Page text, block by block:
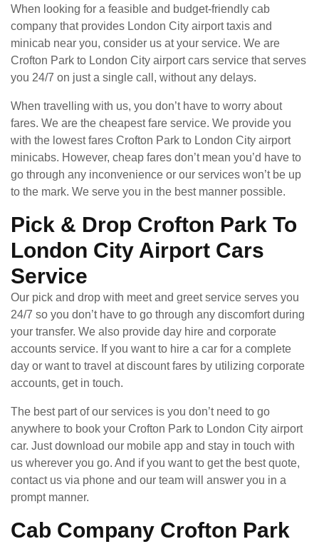
When looking for a feasible and budget-friendly cab
company that provides London City airport taxis and
minicab near you, consider us at your service. We are
Crofton Park to London City airport cars service that serves
you 24/7 on just a single call, without any delays.
When travelling with us, you don’t have to worry about
fares. We are the cheapest fare service. We provide you
with the lowest fares Crofton Park to London City airport
minicabs. However, cheap fares don’t mean you’d have to
go through any inconvenience or our services won’t be up
to the mark. We serve you in the best manner possible.
Pick & Drop Crofton Park To
London City Airport Cars
Service
Our pick and drop with meet and greet service serves you
24/7 so you don’t have to go through any discomfort during
your transfer. We also provide day hire and corporate
accounts service. If you want to hire a car for a complete
day or want to travel at discount fares by utilizing corporate
accounts, get in touch.
The best part of our services is you don’t need to go
anywhere to book your Crofton Park to London City airport
car. Just download our mobile app and stay in touch with
us wherever you go. And if you want to get the best quote,
contact us via phone and our team will answer you in a
prompt manner.
Cab Company Crofton Park